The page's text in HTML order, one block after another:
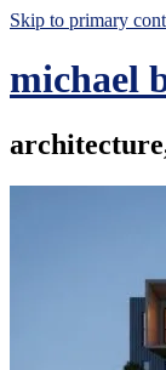
Skip to primary
michael